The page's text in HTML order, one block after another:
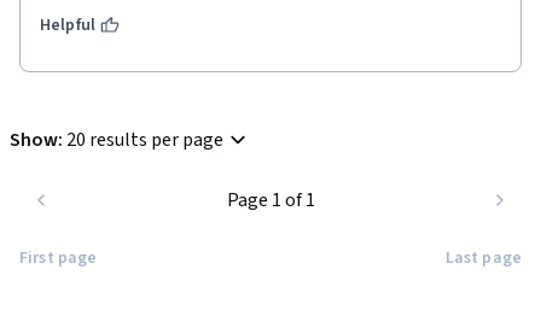
Helpful
Show: 20 results per page
First page
Page 1 of 1
Last page